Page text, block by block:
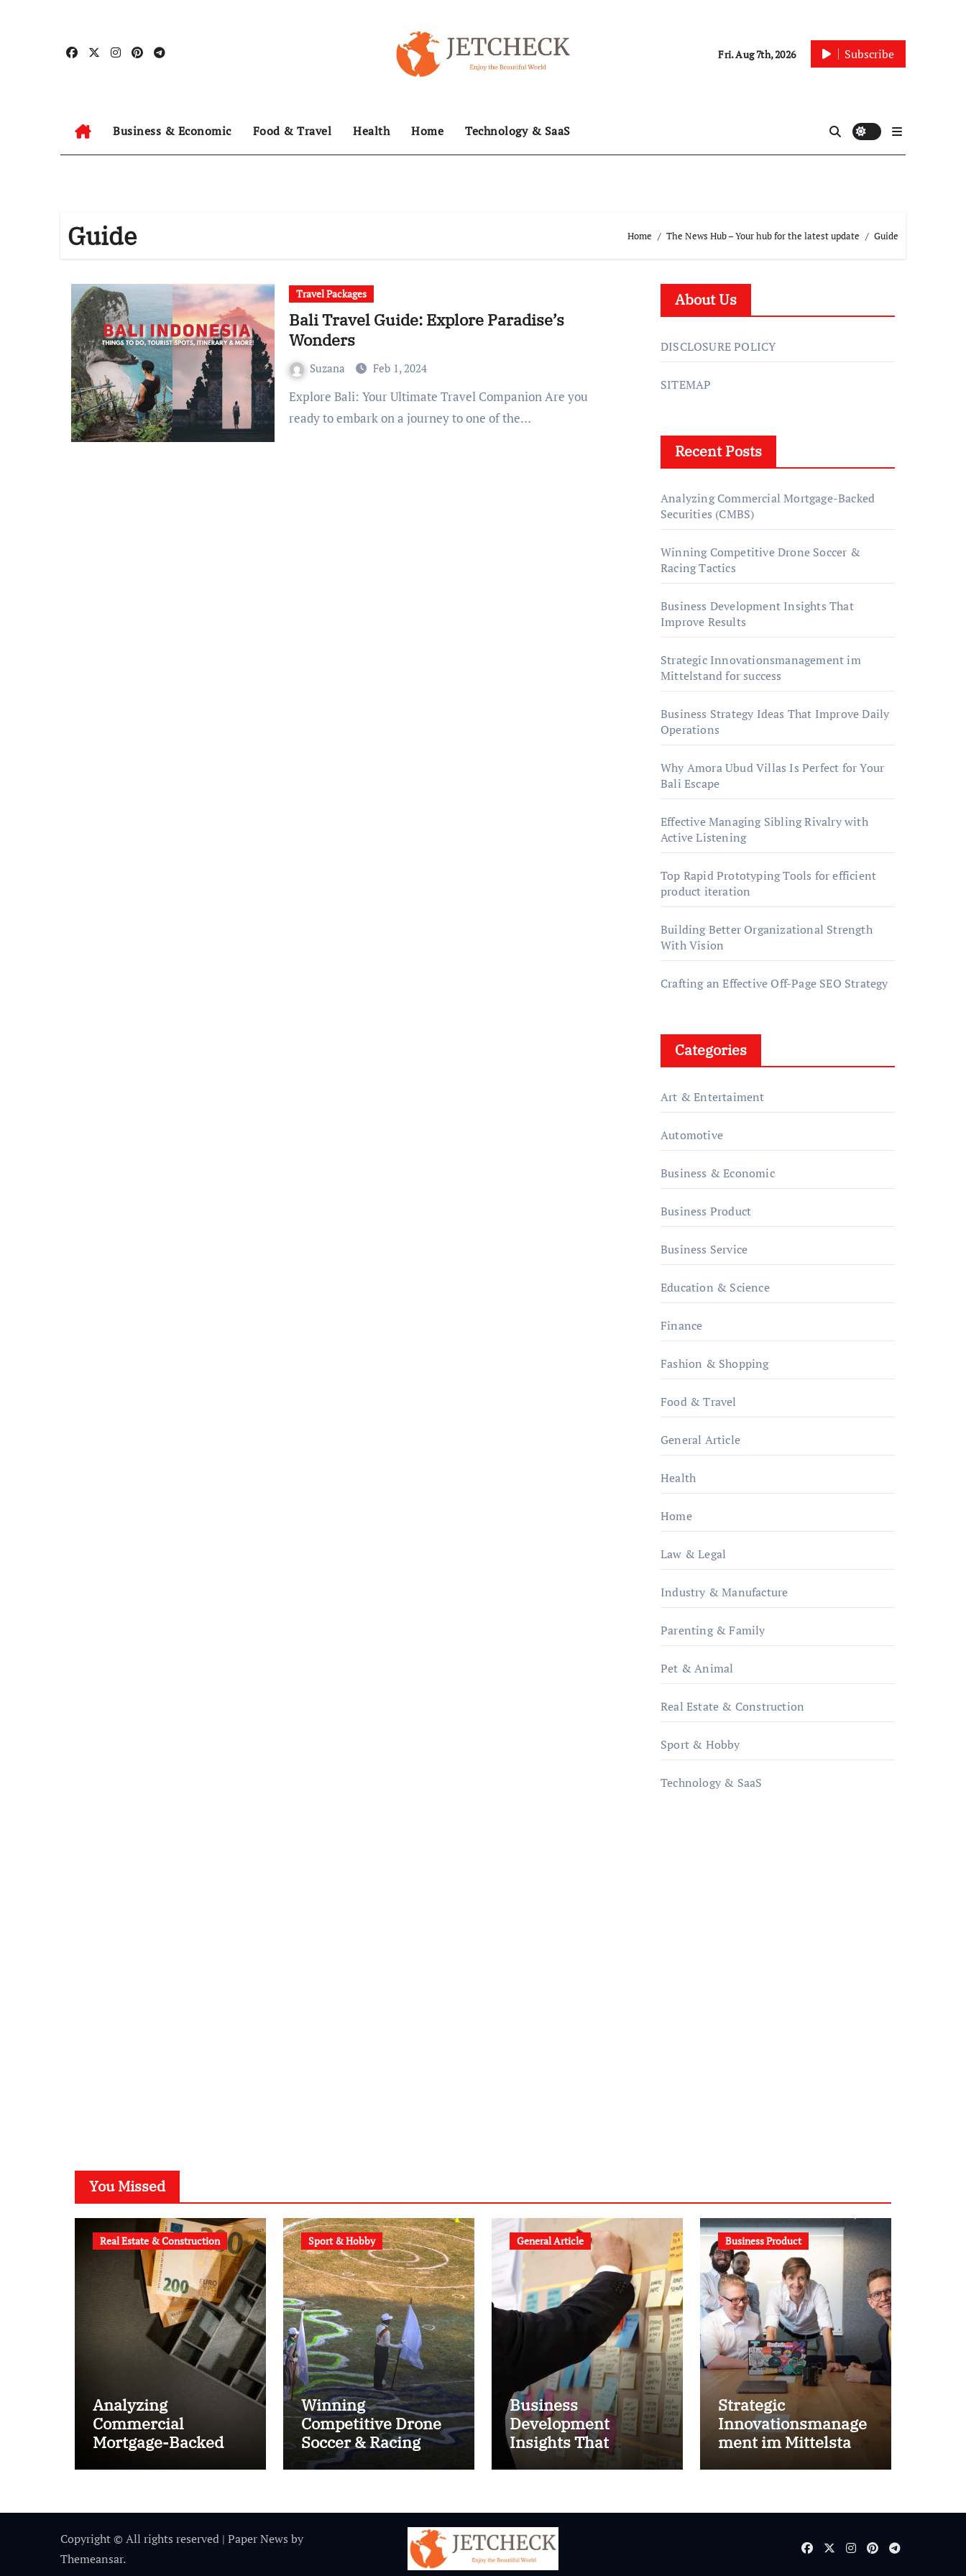
Fri. Aug 7th, 2026 Subscribe
Business & Economic Food & Travel Health Home Technology & SaaS
Guide Home The News Hub – Your hub for the latest update Guide
Travel Packages
Bali Travel Guide: Explore Paradise’s
Wonders
Suzana Feb 1, 2024
Explore Bali: Your Ultimate Travel Companion Are you
ready to embark on a journey to one of the…
About Us
DISCLOSURE POLICY
SITEMAP
Recent Posts
Analyzing Commercial Mortgage-Backed
Securities (CMBS)
Winning Competitive Drone Soccer &
Racing Tactics
Business Development Insights That
Improve Results
Strategic Innovationsmanagement im
Mittelstand for success
Business Strategy Ideas That Improve Daily
Operations
Why Amora Ubud Villas Is Perfect for Your
Bali Escape
Effective Managing Sibling Rivalry with
Active Listening
Top Rapid Prototyping Tools for efficient
product iteration
Building Better Organizational Strength
With Vision
Crafting an Effective Off-Page SEO Strategy
Categories
Art & Entertaiment
Automotive
Business & Economic
Business Product
Business Service
Education & Science
Finance
Fashion & Shopping
Food & Travel
General Article
Health
Home
Law & Legal
Industry & Manufacture
Parenting & Family
Pet & Animal
Real Estate & Construction
Sport & Hobby
Technology & SaaS
You Missed
Real Estate & Construction
Analyzing
Commercial
Mortgage-Backed
Sport & Hobby
Winning
Competitive Drone
Soccer & Racing
Tactics
General Article
Business
Development
Insights That
Improve Results
Business Product
Strategic
Innovationsmanage
ment im Mittelstand
Copyright © All rights reserved | Paper News by
Themeansar.